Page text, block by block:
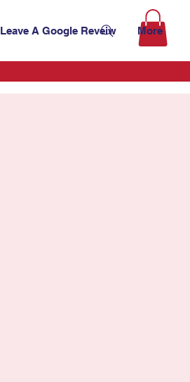
Leave A Google Reveiw More